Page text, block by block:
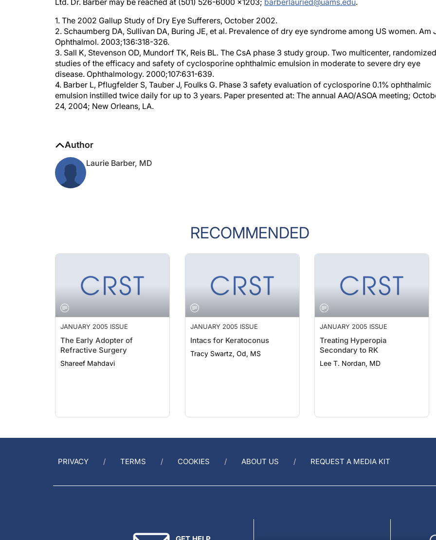
2. Schaumberg DA, Sullivan DA, Buring JE, et al. Prevalence of dry eye syndrome among US women. Am
Ophthalmol. 2003;136:318-326.
3. Sall K, Stevenson OD, Mundorf TK, Reis BL. The CsA phase 3 study group. Two multicenter, randomized
studies of the efficacy and safety of cyclosporine ophthalmic emulsion in moderate to severe dry eye
disease. Ophthalmology. 2000;107:631-639.
4. Barber L, Pflugfelder S, Tauber J, Foulks G. Phase 3 safety evaluation of cyclosporine 0.1% ophthalmic
emulsion instilled twice daily for up to 3 years. Paper presented at: The annual AAO/ASOA meeting;
24, 2004; New Orleans, LA.
RECOMMENDED
JANUARY 2005 ISSUE
The Early Adopter of
Refractive Surgery
Shareef Mahdavi
JANUARY 2005 ISSUE
Intacs for Keratoconus
Tracy Swartz, Od, MS
JANUARY 2005 ISSUE
Treating Hyperopia
Secondary to RK
Lee T. Nordan, MD
PRIVACY TERMS COOKIES ABOUT US REQUEST A MEDIA KIT